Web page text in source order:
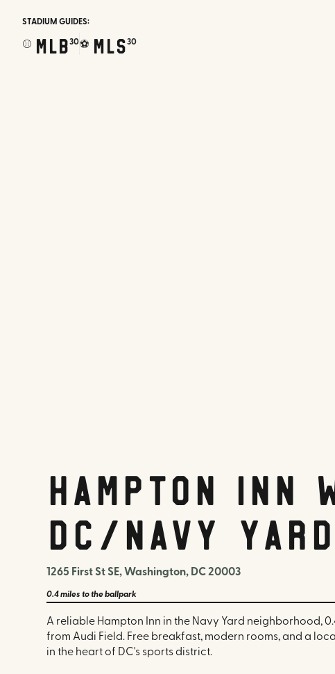
STADIUM GUIDES:
⚾ MLB30⚽ MLS30
Hampton Inn
DC/Navy
1265 First St SE, Washington, DC 20003
0.4 miles to the ballpark
A reliable Hampton Inn in the Navy Yard neighborhood,
from Audi Field. Free breakfast, modern rooms, and a
in the heart of DC's sports district.